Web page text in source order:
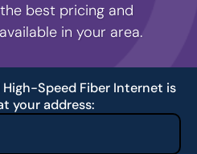
best pricing and
in your area.
Speed Fiber Internet is
your address: